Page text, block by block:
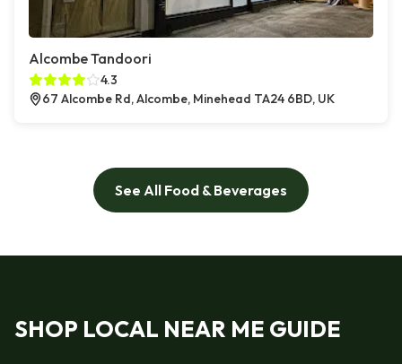
Alcombe Tandoori
4.3
67 Alcombe Rd, Alcombe, Minehead TA24 6BD, UK
See All Food & Beverages
SHOP LOCAL NEAR ME GUIDE